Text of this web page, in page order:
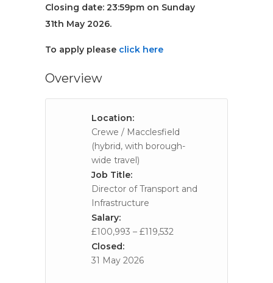
Closing date: 23:59pm on Sunday
31th May 2026.
To apply please click here
Overview
Location:
Crewe / Macclesfield
(hybrid, with borough-
wide travel)
Job Title:
Director of Transport and
Infrastructure
Salary:
£100,993 – £119,532
Closed:
31 May 2026